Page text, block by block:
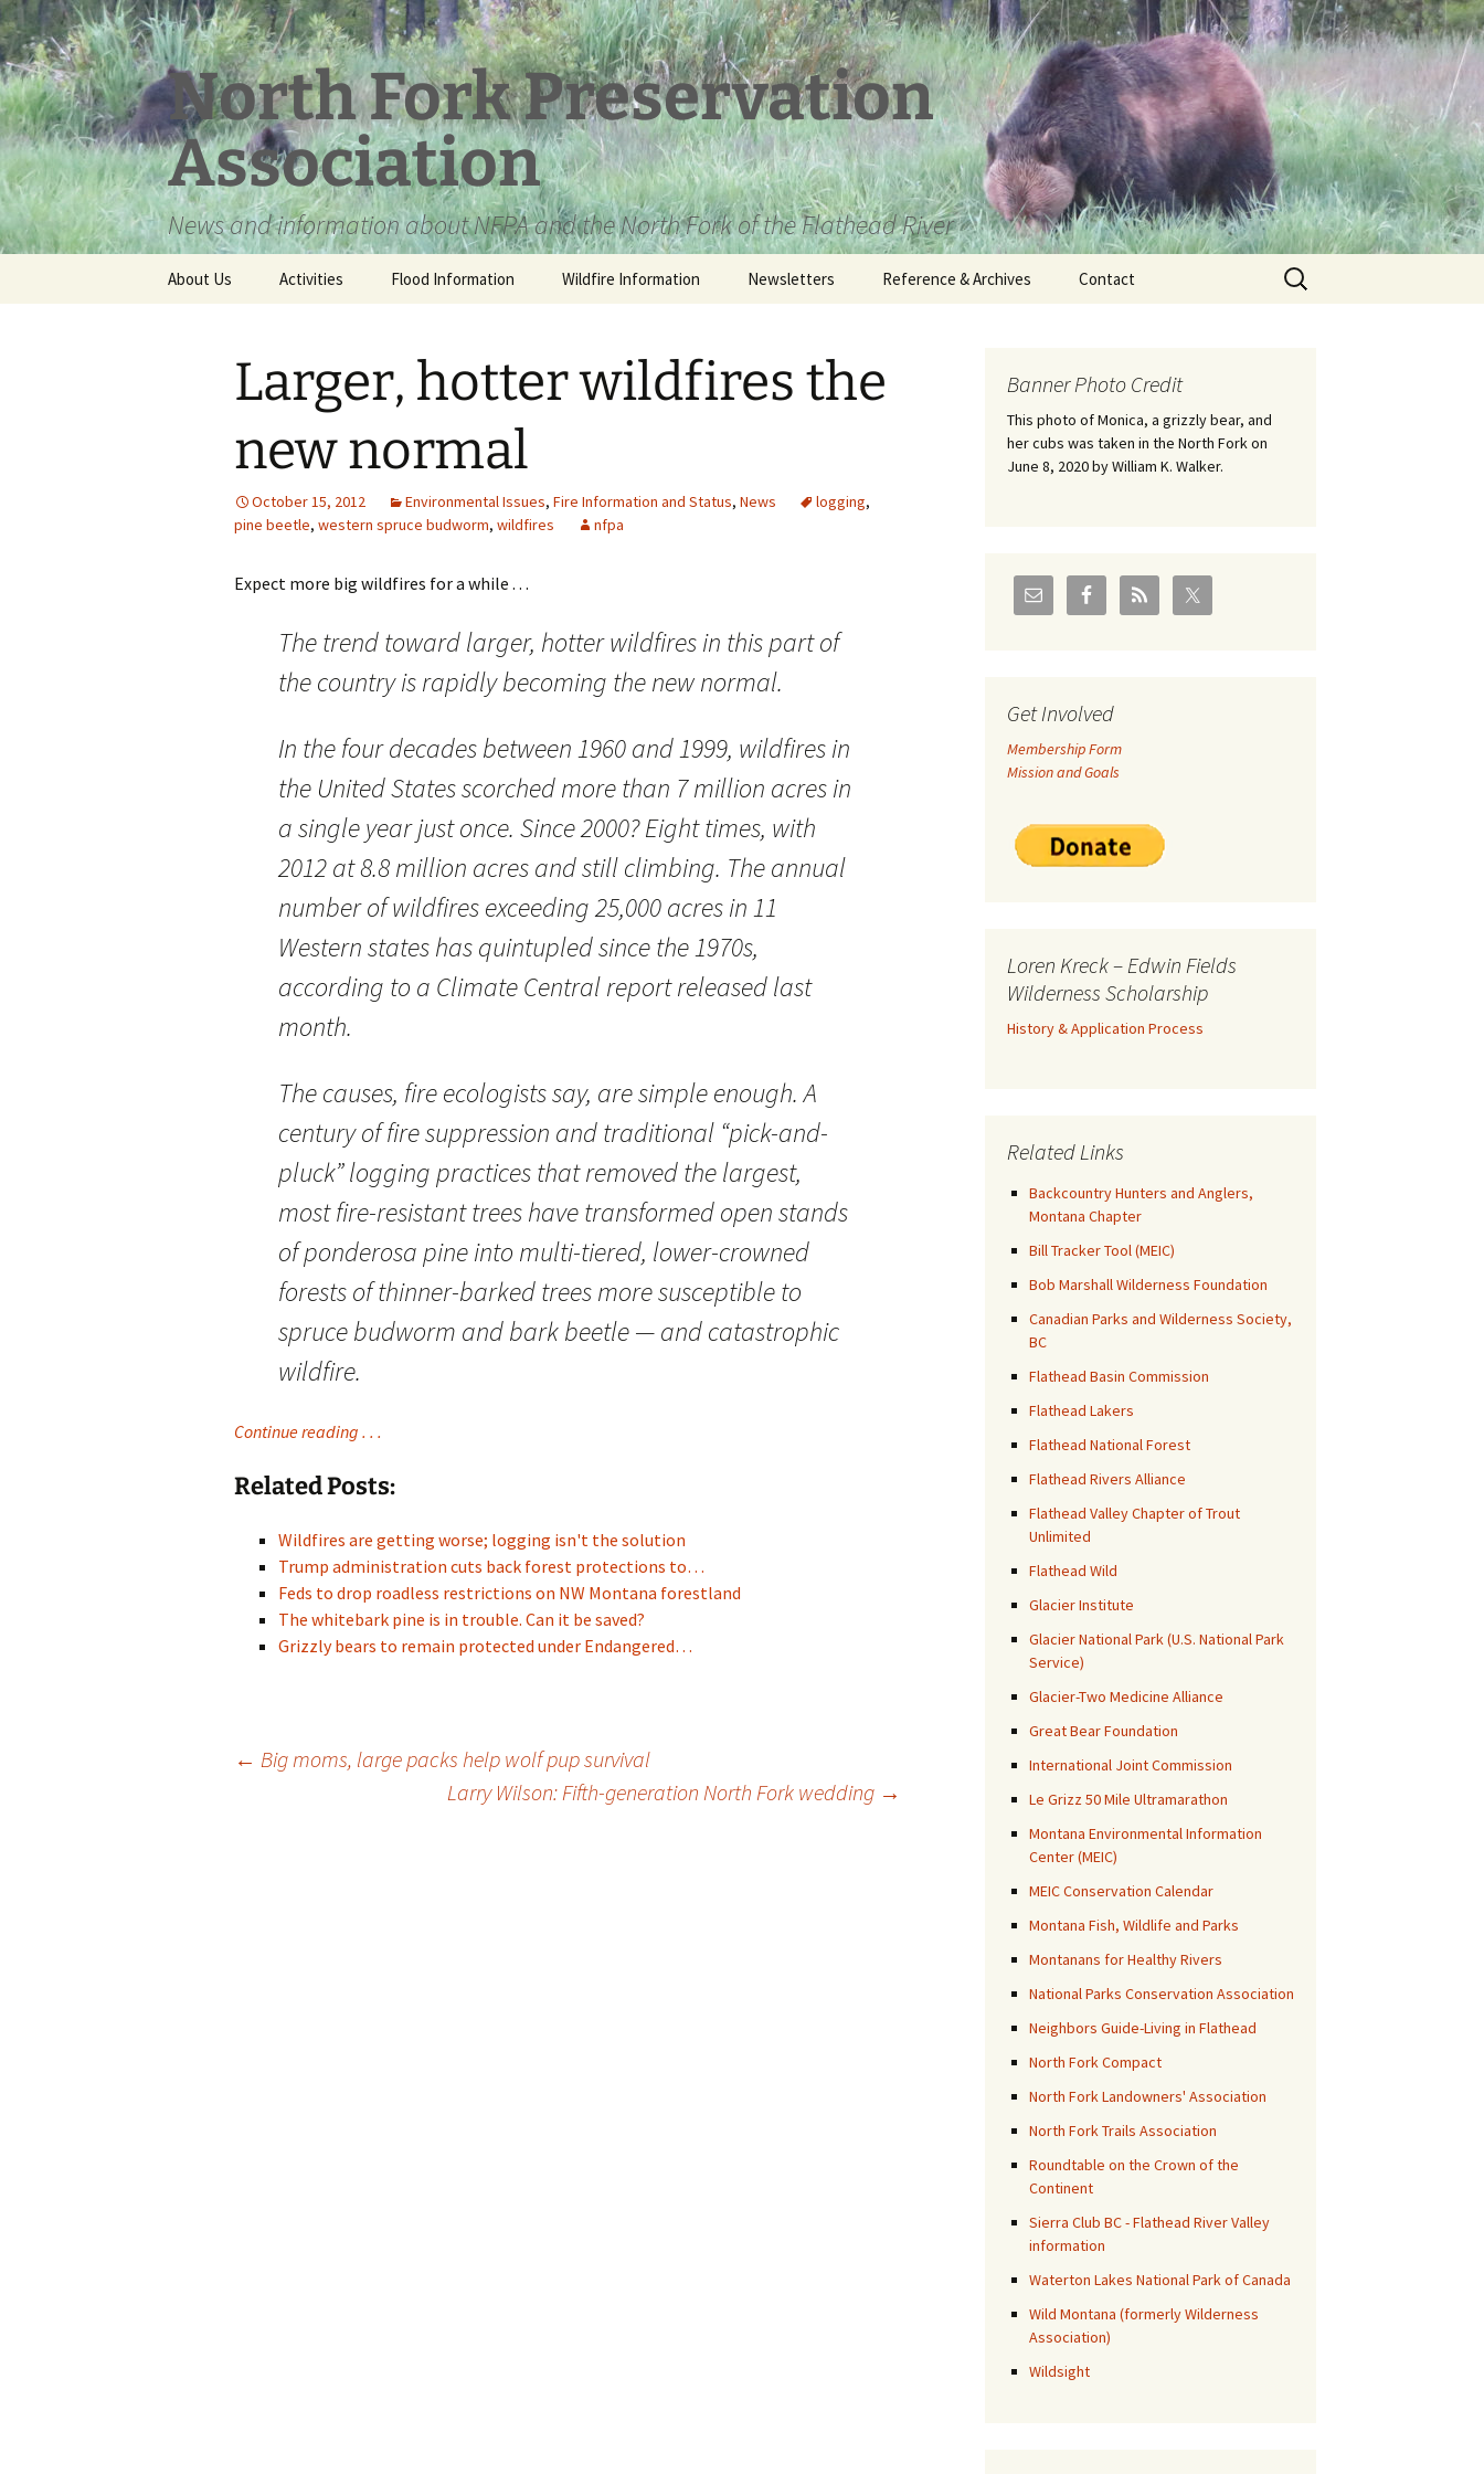
Skip
to
content
North Fork Preservation
Association
News and information about NFPA and the North Fork of the Flathead River
About Us Activities Flood Information Wildfire Information Newsletters Reference & Archives
Loren Kreck – Edwin
Coal leases in Canadian
Flathead Valley
Old Posts, May 2004 – Jan
Partnership Documents
Contact
Search
for:
Larger, hotter wildfires the
new normal
October 15, 2012 Environmental Issues, Fire Information and Status, News logging,
pine beetle, western spruce budworm, wildfires nfpa
Expect more big wildfires for a while . . .
The trend toward larger, hotter wildfires in this part of
the country is rapidly becoming the new normal.
In the four decades between 1960 and 1999, wildfires in
the United States scorched more than 7 million acres in
a single year just once. Since 2000? Eight times, with
2012 at 8.8 million acres and still climbing. The annual
number of wildfires exceeding 25,000 acres in 11
Western states has quintupled since the 1970s,
according to a Climate Central report released last
month.
The causes, fire ecologists say, are simple enough. A
century of fire suppression and traditional “pick-and-
pluck” logging practices that removed the largest,
most fire-resistant trees have transformed open stands
of ponderosa pine into multi-tiered, lower-crowned
forests of thinner-barked trees more susceptible to
spruce budworm and bark beetle — and catastrophic
wildfire.
Continue reading . . .
Related Posts:
Wildfires are getting worse; logging isn't the solution
Trump administration cuts back forest protections to…
Feds to drop roadless restrictions on NW Montana forestland
The whitebark pine is in trouble. Can it be saved?
Grizzly bears to remain protected under Endangered…
← Big moms, large packs help wolf pup survival
Larry Wilson: Fifth-generation North Fork wedding →
Banner Photo Credit
This photo of Monica, a grizzly bear, and
her cubs was taken in the North Fork on
June 8, 2020 by William K. Walker.
Get Involved
Membership Form
Mission and Goals
Loren Kreck – Edwin Fields
Wilderness Scholarship
History & Application Process
Related Links
Backcountry Hunters and Anglers,
Montana Chapter
Bill Tracker Tool (MEIC)
Bob Marshall Wilderness Foundation
Canadian Parks and Wilderness Society,
BC
Flathead Basin Commission
Flathead Lakers
Flathead National Forest
Flathead Rivers Alliance
Flathead Valley Chapter of Trout
Unlimited
Flathead Wild
Glacier Institute
Glacier National Park (U.S. National Park
Service)
Glacier-Two Medicine Alliance
Great Bear Foundation
International Joint Commission
Le Grizz 50 Mile Ultramarathon
Montana Environmental Information
Center (MEIC)
MEIC Conservation Calendar
Montana Fish, Wildlife and Parks
Montanans for Healthy Rivers
National Parks Conservation Association
Neighbors Guide-Living in Flathead
North Fork Compact
North Fork Landowners' Association
North Fork Trails Association
Roundtable on the Crown of the
Continent
Sierra Club BC - Flathead River Valley
information
Waterton Lakes National Park of Canada
Wild Montana (formerly Wilderness
Association)
Wildsight